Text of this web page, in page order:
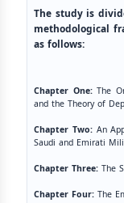
The study is
methodological
as follows:
Chapter One:The
and the Theory of
Chapter Two: An
Saudi and Emirati
Chapter Three: The
Chapter Four: The